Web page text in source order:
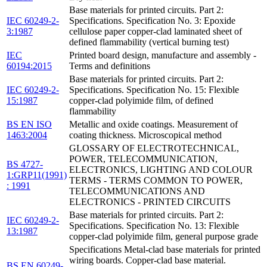
IEC 60249-2-
3:1987
Base materials for printed circuits. Part 2:
Specifications. Specification No. 3: Epoxide
cellulose paper copper-clad laminated sheet of
defined flammability (vertical burning test)
IEC
60194:2015
Printed board design, manufacture and assembly -
Terms and definitions
IEC 60249-2-
15:1987
Base materials for printed circuits. Part 2:
Specifications. Specification No. 15: Flexible
copper-clad polyimide film, of defined
flammability
BS EN ISO
1463:2004
Metallic and oxide coatings. Measurement of
coating thickness. Microscopical method
BS 4727-
1:GRP11(1991)
: 1991
GLOSSARY OF ELECTROTECHNICAL,
POWER, TELECOMMUNICATION,
ELECTRONICS, LIGHTING AND COLOUR
TERMS - TERMS COMMON TO POWER,
TELECOMMUNICATIONS AND
ELECTRONICS - PRINTED CIRCUITS
IEC 60249-2-
13:1987
Base materials for printed circuits. Part 2:
Specifications. Specification No. 13: Flexible
copper-clad polyimide film, general purpose grade
Specifications Metal-clad base materials for printed
wiring boards. Copper-clad base material.